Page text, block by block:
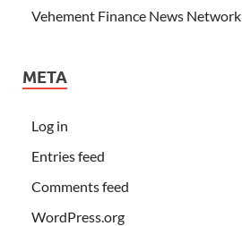
Vehement Finance News Network
META
Log in
Entries feed
Comments feed
WordPress.org